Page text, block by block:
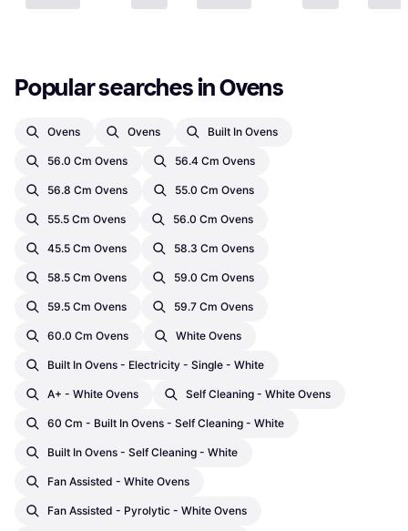
Popular searches in Ovens
Ovens Ovens Built In Ovens
56.0 Cm Ovens 56.4 Cm Ovens
56.8 Cm Ovens 55.0 Cm Ovens
55.5 Cm Ovens 56.0 Cm Ovens
45.5 Cm Ovens 58.3 Cm Ovens
58.5 Cm Ovens 59.0 Cm Ovens
59.5 Cm Ovens 59.7 Cm Ovens
60.0 Cm Ovens White Ovens
Built In Ovens - Electricity - Single - White
A+ - White Ovens Self Cleaning - White Ovens
60 Cm - Built In Ovens - Self Cleaning - White
Built In Ovens - Self Cleaning - White
Fan Assisted - White Ovens
Fan Assisted - Pyrolytic - White Ovens